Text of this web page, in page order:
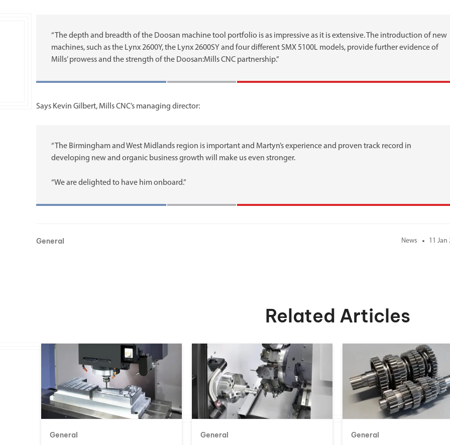
“The depth and breadth of the Doosan machine tool portfolio is as impressive as it is extensive. The introduction of new
machines, such as the Lynx 2600Y, the Lynx 2600SY and four different SMX 5100L models, provide further evidence of
Mills’ prowess and the strength of the Doosan:Mills CNC partnership.”
Says Kevin Gilbert, Mills CNC’s managing director:
“The Birmingham and West Midlands region is important and Martyn’s experience and proven track record in
developing new and organic business growth will make us even stronger.
“We are delighted to have him onboard.”
General News 11 Jan
Related Articles
General General General